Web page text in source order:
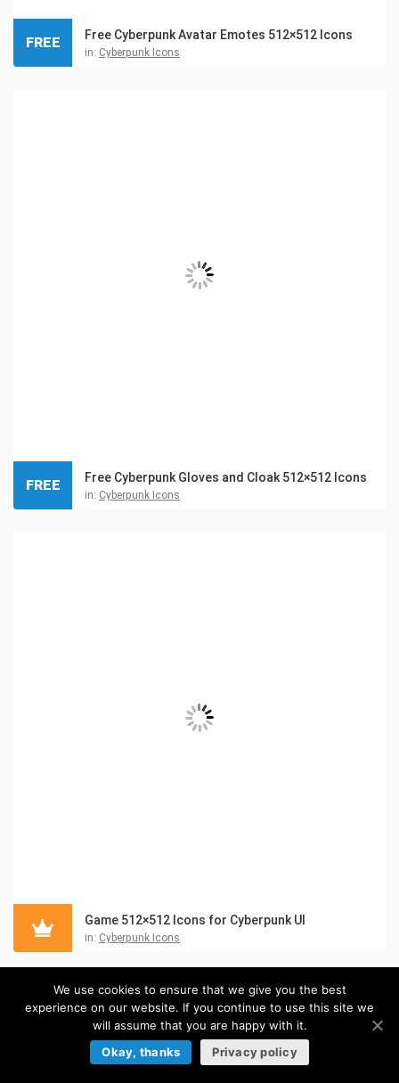
Free Cyberpunk Avatar Emotes 512×512 Icons
in: Cyberpunk Icons
FREE
Free Cyberpunk Gloves and Cloak 512×512 Icons
in: Cyberpunk Icons
FREE
Game 512×512 Icons for Cyberpunk UI
in: Cyberpunk Icons
We use cookies to ensure that we give you the best
experience on our website. If you continue to use this site we
will assume that you are happy with it.
Okay, thanks
Privacy policy